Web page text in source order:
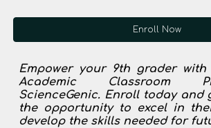
Enroll Now
Empower your 9th grader with
Academic Classroom
ScienceGenic. Enroll today and
the opportunity to excel in
develop the skills needed for